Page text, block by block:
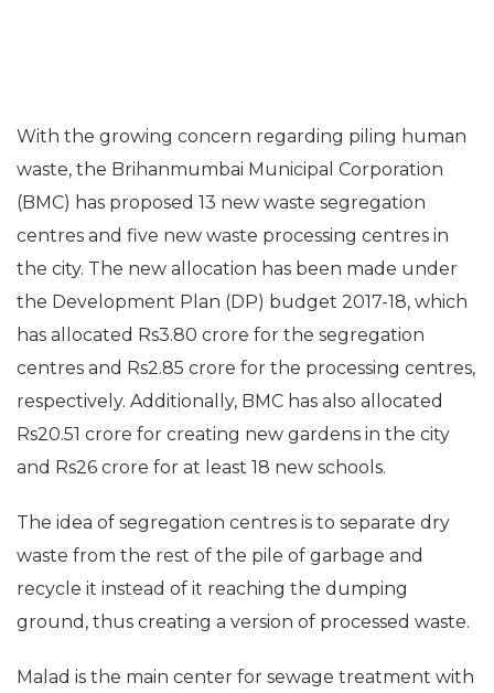
With the growing concern regarding piling human
waste, the Brihanmumbai Municipal Corporation
(BMC) has proposed 13 new waste segregation
centres and five new waste processing centres in
the city. The new allocation has been made under
the Development Plan (DP) budget 2017-18, which
has allocated Rs3.80 crore for the segregation
centres and Rs2.85 crore for the processing centres,
respectively. Additionally, BMC has also allocated
Rs20.51 crore for creating new gardens in the city
and Rs26 crore for at least 18 new schools.
The idea of segregation centres is to separate dry
waste from the rest of the pile of garbage and
recycle it instead of it reaching the dumping
ground, thus creating a version of processed waste.
Malad is the main center for sewage treatment with